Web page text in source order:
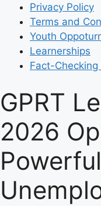
Privacy Policy
Terms and
Youth
Learnerships
Fact-Checking
GPRT
2026